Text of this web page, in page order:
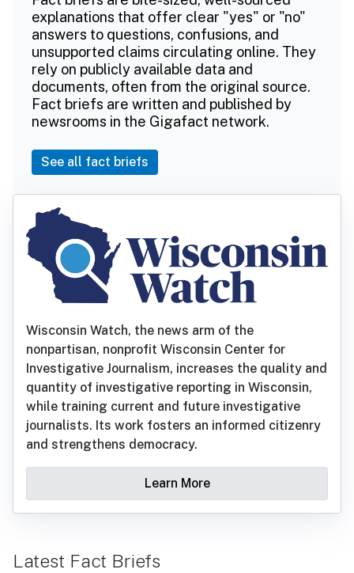
explanations that offer clear "yes" or "no"
answers to questions, confusions, and
unsupported claims circulating online. They
rely on publicly available data and
documents, often from the original source.
Fact briefs are written and published by
newsrooms in the Gigafact network.
See all fact briefs
Wisconsin Watch, the news arm of the
nonpartisan, nonprofit Wisconsin Center for
Investigative Journalism, increases the quality and
quantity of investigative reporting in Wisconsin,
while training current and future investigative
journalists. Its work fosters an informed citizenry
and strengthens democracy.
Learn More
Latest Fact Briefs